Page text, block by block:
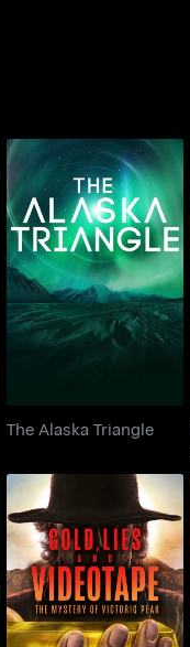
The Alaska Triangle
The Alaska Triangle
Gold, Lies &
Videotape